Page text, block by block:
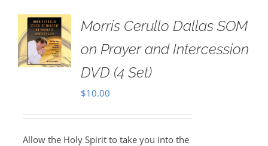
Morris Cerullo Dallas SOM
on Prayer and Intercession
DVD (4 Set)
$10.00
Allow the Holy Spirit to take you into the